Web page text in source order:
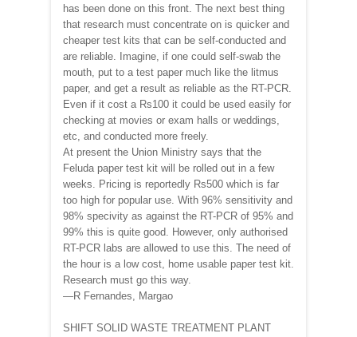
has been done on this front. The next best thing
that research must concentrate on is quicker and
cheaper test kits that can be self-conducted and
are reliable. Imagine, if one could self-swab the
mouth, put to a test paper much like the litmus
paper, and get a result as reliable as the RT-PCR.
Even if it cost a Rs100 it could be used easily for
checking at movies or exam halls or weddings,
etc, and conducted more freely.
At present the Union Ministry says that the
Feluda paper test kit will be rolled out in a few
weeks. Pricing is reportedly Rs500 which is far
too high for popular use. With 96% sensitivity and
98% specivity as against the RT-PCR of 95% and
99% this is quite good. However, only authorised
RT-PCR labs are allowed to use this. The need of
the hour is a low cost, home usable paper test kit.
Research must go this way.
—R Fernandes, Margao
SHIFT SOLID WASTE TREATMENT PLANT